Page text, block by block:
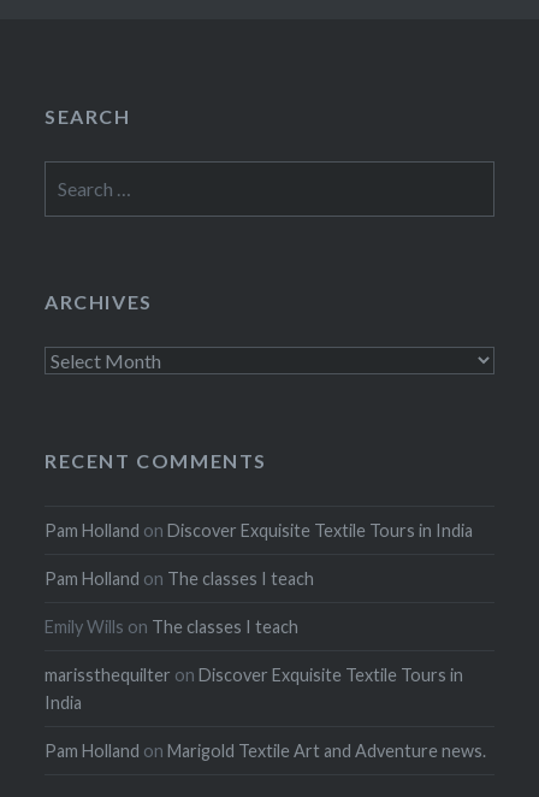
SEARCH
for:
ARCHIVES
Archives
RECENT COMMENTS
Pam Holland onDiscover Exquisite Textile Tours in India
Pam Holland on The classes I teach
Emily Wills on The classes I teach
marissthequilter onDiscover Exquisite Textile Tours in
India
Pam Holland onMarigold Textile Art and Adventure news.